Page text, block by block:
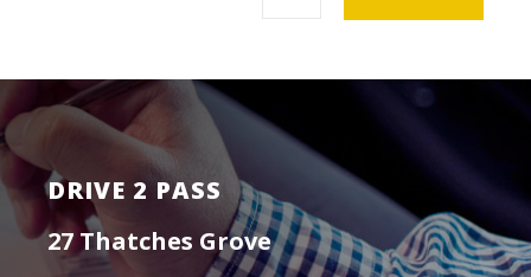
DRIVE 2 PASS
27 Thatches Grove